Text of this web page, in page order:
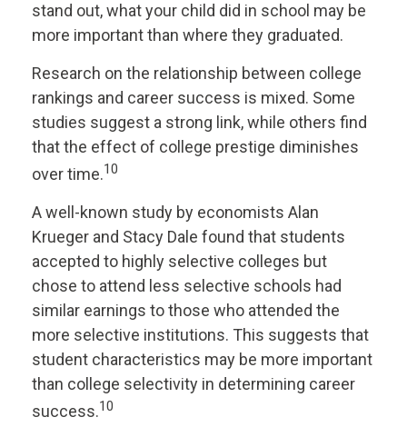
stand out, what your child did in school may be
more important than where they graduated.
Research on the relationship between college
rankings and career success is mixed. Some
studies suggest a strong link, while others find
that the effect of college prestige diminishes
over time.10
A well-known study by economists Alan
Krueger and Stacy Dale found that students
accepted to highly selective colleges but
chose to attend less selective schools had
similar earnings to those who attended the
more selective institutions. This suggests that
student characteristics may be more important
than college selectivity in determining career
success.10